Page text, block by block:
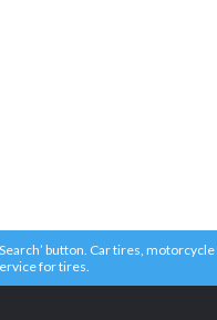
button. Car tires,
for tires.